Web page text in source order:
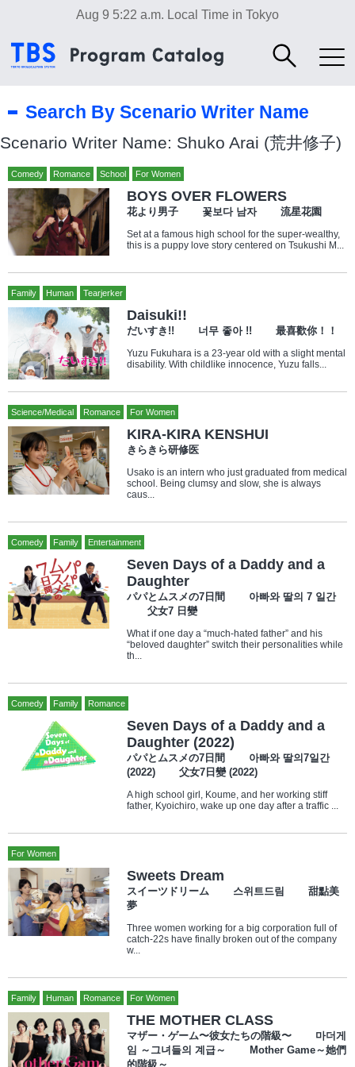
Aug 9 5:22 a.m. Local Time in Tokyo
Search By Scenario Writer Name
Scenario Writer Name: Shuko Arai (荒井修子)
Comedy Romance School For Women
BOYS OVER FLOWERS
花より男子 꽃보다 남자 流星花園
Set at a famous high school for the super-wealthy,
this is a puppy love story centered on Tsukushi M...
Family Human Tearjerker
Daisuki!!
だいすき!! 너무 좋아 !! 最喜歡你！！
Yuzu Fukuhara is a 23-year old with a slight mental
disability. With childlike innocence, Yuzu falls...
Science/Medical Romance For Women
KIRA-KIRA KENSHUI
きらきら研修医
Usako is an intern who just graduated from medical
school. Being clumsy and slow, she is always
caus...
Comedy Family Entertainment
Seven Days of a Daddy and a
Daughter
パパとムスメの7日間 아빠와 딸의 7 일간
父女7 日變
What if one day a “much-hated father” and his
“beloved daughter” switch their personalities while
th...
Comedy Family Romance
Seven Days of a Daddy and a
Daughter (2022)
パパとムスメの7日間 아빠와 딸의7일간
(2022) 父女7日變 (2022)
A high school girl, Koume, and her working stiff
father, Kyoichiro, wake up one day after a traffic ...
For Women
Sweets Dream
スイーツドリーム 스위트드림 甜點美
夢
Three women working for a big corporation full of
catch-22s have finally broken out of the company
w...
Family Human Romance For Women
THE MOTHER CLASS
マザー・ゲーム〜彼女たちの階級〜 마더게
임 ～그녀들의 계급～ Mother Game～她們
的階級～